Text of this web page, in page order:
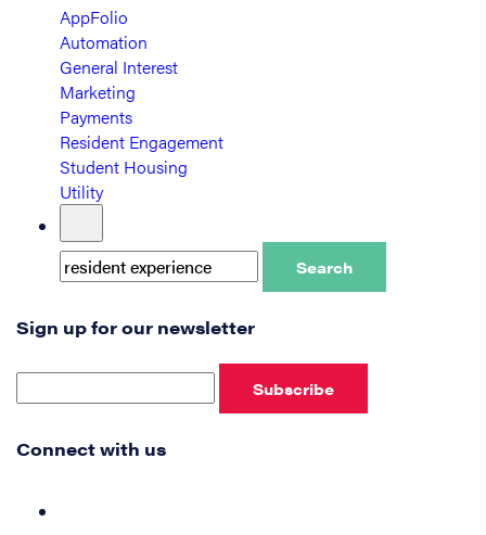
AppFolio
Automation
General Interest
Marketing
Payments
Resident Engagement
Student Housing
Utility
Search
Sign up for our newsletter
Subscribe
Connect with us